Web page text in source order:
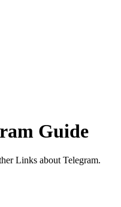
Guide
Links about Telegram.